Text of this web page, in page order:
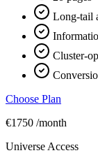
Long-tail
Cluster-
Choose Plan
€1750 /month
Universe Access